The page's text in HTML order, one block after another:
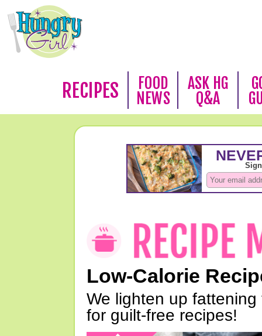
RECIPES
FOOD
NEWS
ASK HG
Q&A
Low-Calorie
We lighten up
for guilt-free recipes!